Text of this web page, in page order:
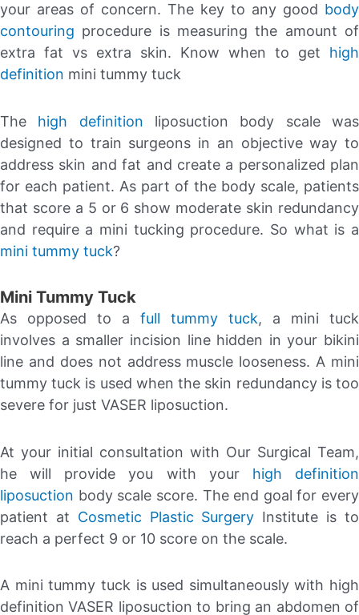
your areas of concern. The key to any good body
contouring procedure is measuring the amount of
extra fat vs extra skin. Know when to get high
definition mini tummy tuck
The high definition liposuction body scale was
designed to train surgeons in an objective way to
address skin and fat and create a personalized plan
for each patient. As part of the body scale, patients
that score a 5 or 6 show moderate skin redundancy
and require a mini tucking procedure. So what is a
mini tummy tuck?
Mini Tummy Tuck
As opposed to a full tummy tuck, a mini tuck
involves a smaller incision line hidden in your bikini
line and does not address muscle looseness. A mini
tummy tuck is used when the skin redundancy is too
severe for just VASER liposuction.
At your initial consultation with Our Surgical Team,
he will provide you with your high definition
liposuction body scale score. The end goal for every
patient at Cosmetic Plastic Surgery Institute is to
reach a perfect 9 or 10 score on the scale.
A mini tummy tuck is used simultaneously with high
definition VASER liposuction to bring an abdomen of